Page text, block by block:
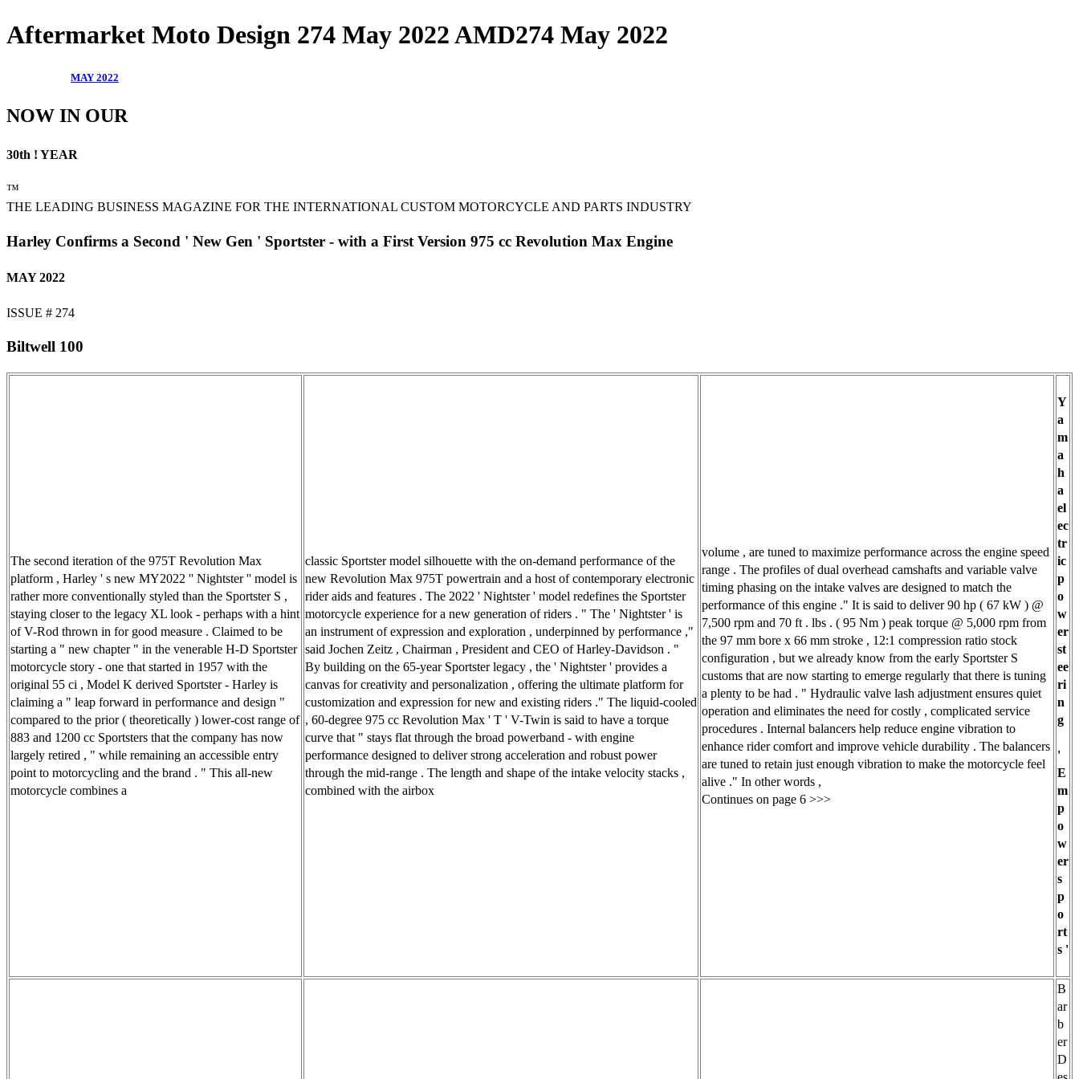
Aftermarket Moto Design 274 May 2022 AMD274 May 2022
MAY 2022
NOW IN OUR
30th ! YEAR
™
THE LEADING BUSINESS MAGAZINE FOR THE INTERNATIONAL CUSTOM MOTORCYCLE AND PARTS INDUSTRY
Harley Confirms a Second ' New Gen ' Sportster - with a First Version 975 cc Revolution Max Engine
MAY 2022
ISSUE # 274
Biltwell 100
The second iteration of the 975T Revolution Max
platform , Harley ' s new MY2022 '' Nightster '' model is
rather more conventionally styled than the Sportster S ,
staying closer to the legacy XL look - perhaps with a hint
of V-Rod thrown in for good measure . Claimed to be
starting a " new chapter " in the venerable H-D Sportster
motorcycle story - one that started in 1957 with the
original 55 ci , Model K derived Sportster - Harley is
claiming a " leap forward in performance and design "
compared to the prior ( theoretically ) lower-cost range of
883 and 1200 cc Sportsters that the company has now
largely retired , " while remaining an accessible entry
point to motorcycling and the brand . " This all-new
motorcycle combines a
classic Sportster model silhouette with the on-demand performance of the
new Revolution Max 975T powertrain and a host of contemporary electronic
rider aids and features . The 2022 ' Nightster ' model redefines the Sportster
motorcycle experience for a new generation of riders . " The ' Nightster ' is
an instrument of expression and exploration , underpinned by performance ,"
said Jochen Zeitz , Chairman , President and CEO of Harley-Davidson . "
By building on the 65-year Sportster legacy , the ' Nightster ' provides a
canvas for creativity and personalization , offering the ultimate platform for
customization and expression for new and existing riders ." The liquid-cooled
, 60-degree 975 cc Revolution Max ' T ' V-Twin is said to have a torque
curve that " stays flat through the broad powerband - with engine
performance designed to deliver strong acceleration and robust power
through the mid-range . The length and shape of the intake velocity stacks ,
combined with the airbox
volume , are tuned to maximize performance across the engine speed
range . The profiles of dual overhead camshafts and variable valve
timing phasing on the intake valves are designed to match the
performance of this engine ." It is said to deliver 90 hp ( 67 kW ) @
7,500 rpm and 70 ft . lbs . ( 95 Nm ) peak torque @ 5,000 rpm from
the 97 mm bore x 66 mm stroke , 12:1 compression ratio stock
configuration , but we already know from the early Sportster S
customs that are now starting to emerge regularly that there is tuning
a plenty to be had . " Hydraulic valve lash adjustment ensures quiet
operation and eliminates the need for costly , complicated service
procedures . Internal balancers help reduce engine vibration to
enhance rider comfort and improve vehicle durability . The balancers
are tuned to retain just enough vibration to make the motorcycle feel
alive ." In other words ,
Continues on page 6 >>>
Y
a
m
a
h
a
el
ec
tr
ic
p
o
w
er
st
ee
ri
n
g
'
E
m
p
o
w
er
s
p
o
rt
s '
B
ar
b
er
D